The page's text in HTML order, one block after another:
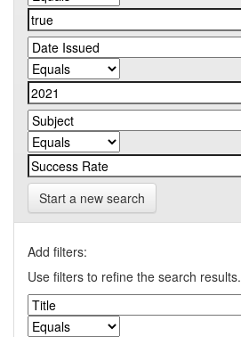
Start a new search
Add filters:
Use filters to refine the search results.